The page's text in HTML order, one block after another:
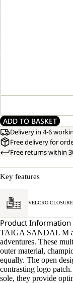
ADD TO BASKET
Delivery in 4-6
Free delivery for
Free returns within
Key features
VELCRO
Product Information
TAIGA SANDAL M
adventures. These
outer material,
equally. The open
contrasting logo
sole, they provide